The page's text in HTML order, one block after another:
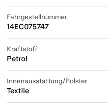
Fahrgestellnummer
14EC075747
Kraftstoff
Petrol
Innenausstattung/Polster
Textile